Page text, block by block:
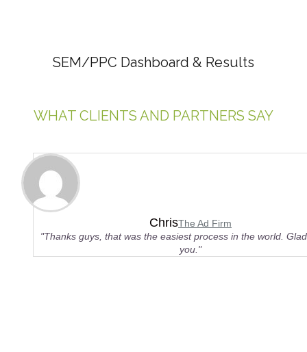
SEM/PPC Dashboard & Results
WHAT CLIENTS AND PARTNERS SAY
ChrisThe Ad Firm
"Thanks guys, that was the easiest process in the world.
you."